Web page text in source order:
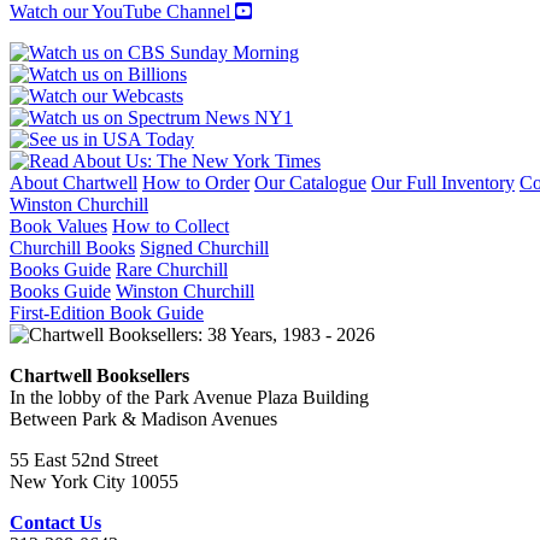
Watch our YouTube Channel
About Chartwell How to Order Our Catalogue Our Full Inventory
Winston Churchill
Book Values How to Collect
Churchill Books Signed Churchill
Books Guide Rare Churchill
Books Guide Winston Churchill
First-Edition Book Guide
Chartwell Booksellers
In the lobby of the Park Avenue Plaza Building
Between Park & Madison Avenues
55 East 52nd Street
New York City 10055
Contact Us